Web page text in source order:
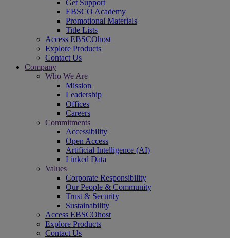
Get Support
EBSCO Academy
Promotional Materials
Title Lists
Access EBSCOhost
Explore Products
Contact Us
Company
Who We Are
Mission
Leadership
Offices
Careers
Commitments
Accessibility
Open Access
Artificial Intelligence (AI)
Linked Data
Values
Corporate Responsibility
Our People & Community
Trust & Security
Sustainability
Access EBSCOhost
Explore Products
Contact Us